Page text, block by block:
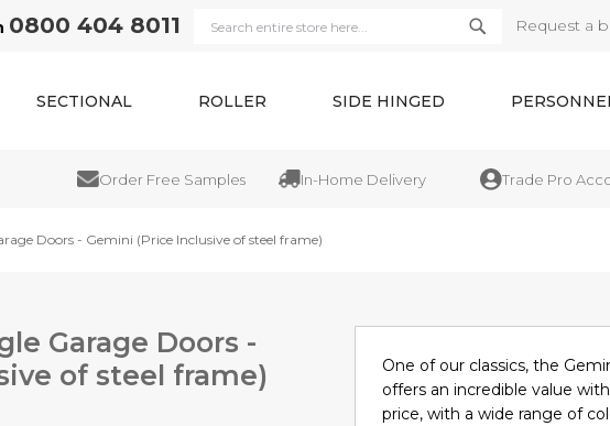
0800 404 8011 Request a
SECTIONAL ROLLER SIDE HINGED
Order Free Samples In-Home Delivery Trade Pro Account
Doors - Gemini (Price Inclusive of steel frame)
Garage Doors -
of steel frame)
One of our classics, the
offers an incredible value
price, with a wide range of